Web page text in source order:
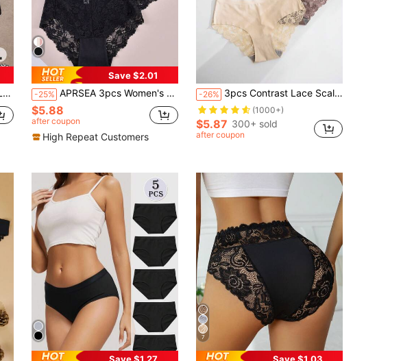
Save $2.01
-25% APRSEA 3pcs Women's Lace Panties, Minimalist & Comfortable, High-Waist Briefs, Breathable
$5.88
after coupon
High Repeat Customers
-26% 3pcs Contrast Lace Scallop Trim Brief Lingerie
(1000+)
$5.87 300+ sold
after coupon
7